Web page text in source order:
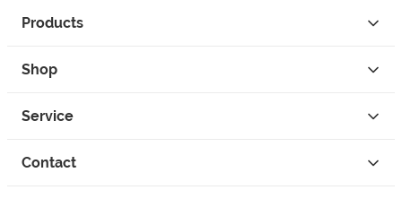
Products
Shop
Service
Contact